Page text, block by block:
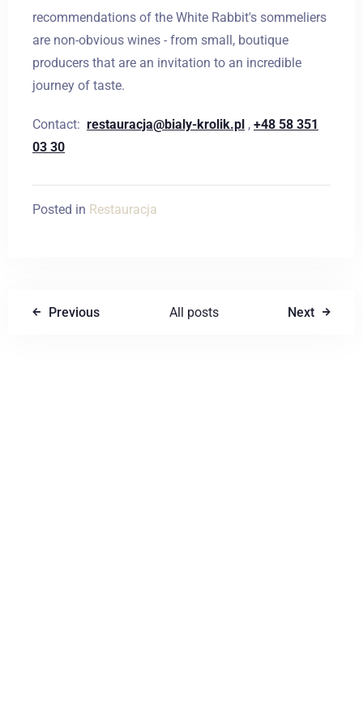
recommendations of the White Rabbit's sommeliers
are non-obvious wines - from small, boutique
producers that are an invitation to an incredible
journey of taste.
Contact: restauracja@bialy-krolik.pl , +48 58 351
03 30
Posted in Restauracja
Previous All posts Next
Wymeldować się
Dorośli Dzieci